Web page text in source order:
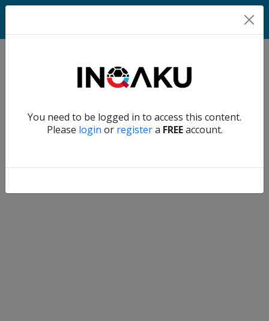
You need to be logged in to access this content.
Please login or registera FREEaccount.
Home
Account
Verify another